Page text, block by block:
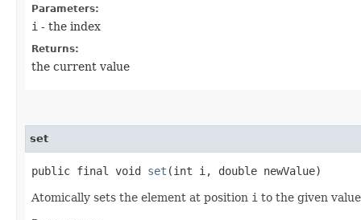
Parameters:
i - the index
Returns:
the current value
set
public final void set ​(int i, double newValue)
Atomically sets the element at position i to the given